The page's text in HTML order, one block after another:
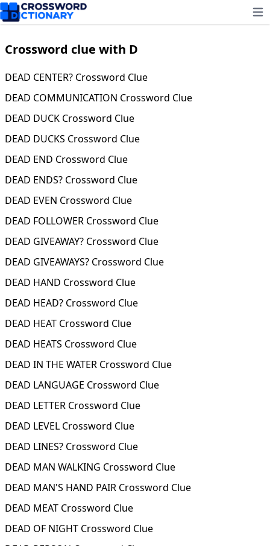
Crossword clue with D
DEAD CENTER? Crossword Clue
DEAD COMMUNICATION Crossword Clue
DEAD DUCK Crossword Clue
DEAD DUCKS Crossword Clue
DEAD END Crossword Clue
DEAD ENDS? Crossword Clue
DEAD EVEN Crossword Clue
DEAD FOLLOWER Crossword Clue
DEAD GIVEAWAY? Crossword Clue
DEAD GIVEAWAYS? Crossword Clue
DEAD HAND Crossword Clue
DEAD HEAD? Crossword Clue
DEAD HEAT Crossword Clue
DEAD HEATS Crossword Clue
DEAD IN THE WATER Crossword Clue
DEAD LANGUAGE Crossword Clue
DEAD LETTER Crossword Clue
DEAD LEVEL Crossword Clue
DEAD LINES? Crossword Clue
DEAD MAN WALKING Crossword Clue
DEAD MAN'S HAND PAIR Crossword Clue
DEAD MEAT Crossword Clue
DEAD OF NIGHT Crossword Clue